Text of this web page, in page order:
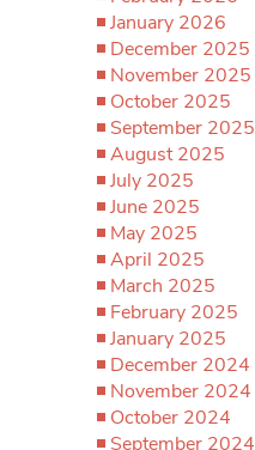
January 2026
December 2025
November 2025
October 2025
September 2025
August 2025
July 2025
June 2025
May 2025
April 2025
March 2025
February 2025
January 2025
December 2024
November 2024
October 2024
September 2024